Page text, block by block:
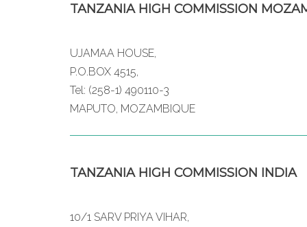
TANZANIA HIGH COMMISSION
UJAMAA HOUSE,
P.O.BOX 4515,
Tel: (258-1) 490110-3
MAPUTO, MOZAMBIQUE
TANZANIA HIGH COMMISSION INDIA
10/1 SARV PRIYA VIHAR,